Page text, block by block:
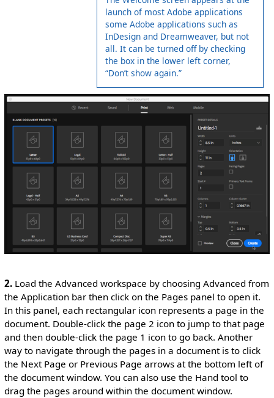
launch of most Adobe applications
some Adobe applications such as
InDesign and Dreamweaver, but not
all. It can be turned off by checking
the box in the lower left corner,
“Don’t show again.”
2.Load the Advanced workspace by choosing Advanced from
the Application bar then click on the Pages panel to open it.
In this panel, each rectangular icon represents a page in the
document. Double-click the page 2 icon to jump to that page
and then double-click the page 1 icon to go back. Another
way to navigate through the pages in a document is to click
the Next Page or Previous Page arrows at the bottom left of
the document window. You can also use the Hand tool to
drag the pages around within the document window.